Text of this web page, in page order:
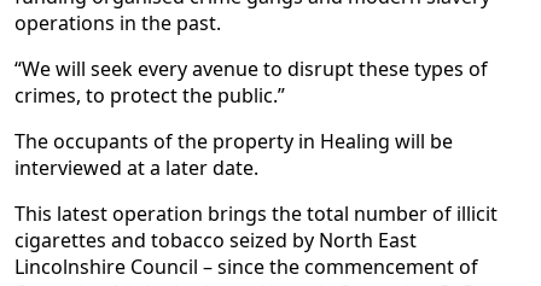
operations in the past.
“We will seek every avenue to disrupt these types of
crimes, to protect the public.”
The occupants of the property in Healing will be
interviewed at a later date.
This latest operation brings the total number of illicit
cigarettes and tobacco seized by North East
Lincolnshire Council – since the commencement of